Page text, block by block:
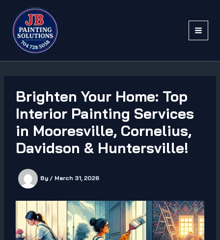
content
Brighten Your Home: Top
Interior Painting Services
in Mooresville, Cornelius,
Davidson & Huntersville!
By / March 31, 2026